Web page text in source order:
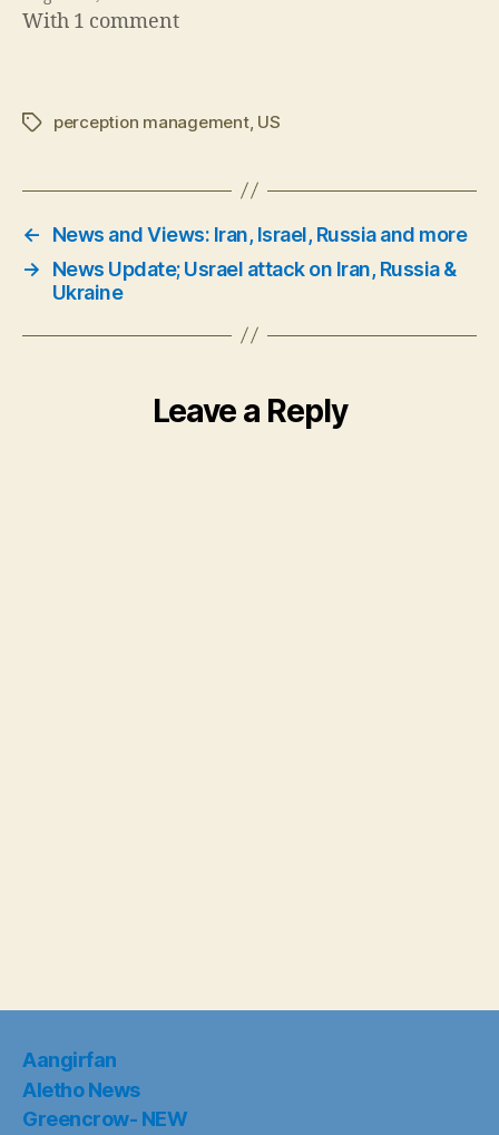
With 1 comment
Tagsperception management, US
←
News and Views: Iran, Israel, Russia and more
→
News Update; Usrael attack on Iran, Russia &
Ukraine
Leave a Reply
Aangirfan
Aletho News
Greencrow- NEW